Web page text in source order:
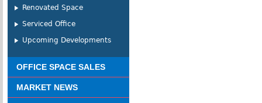
Renovated Space
Serviced Office
Upcoming Developments
OFFICE SPACE SALES
MARKET NEWS